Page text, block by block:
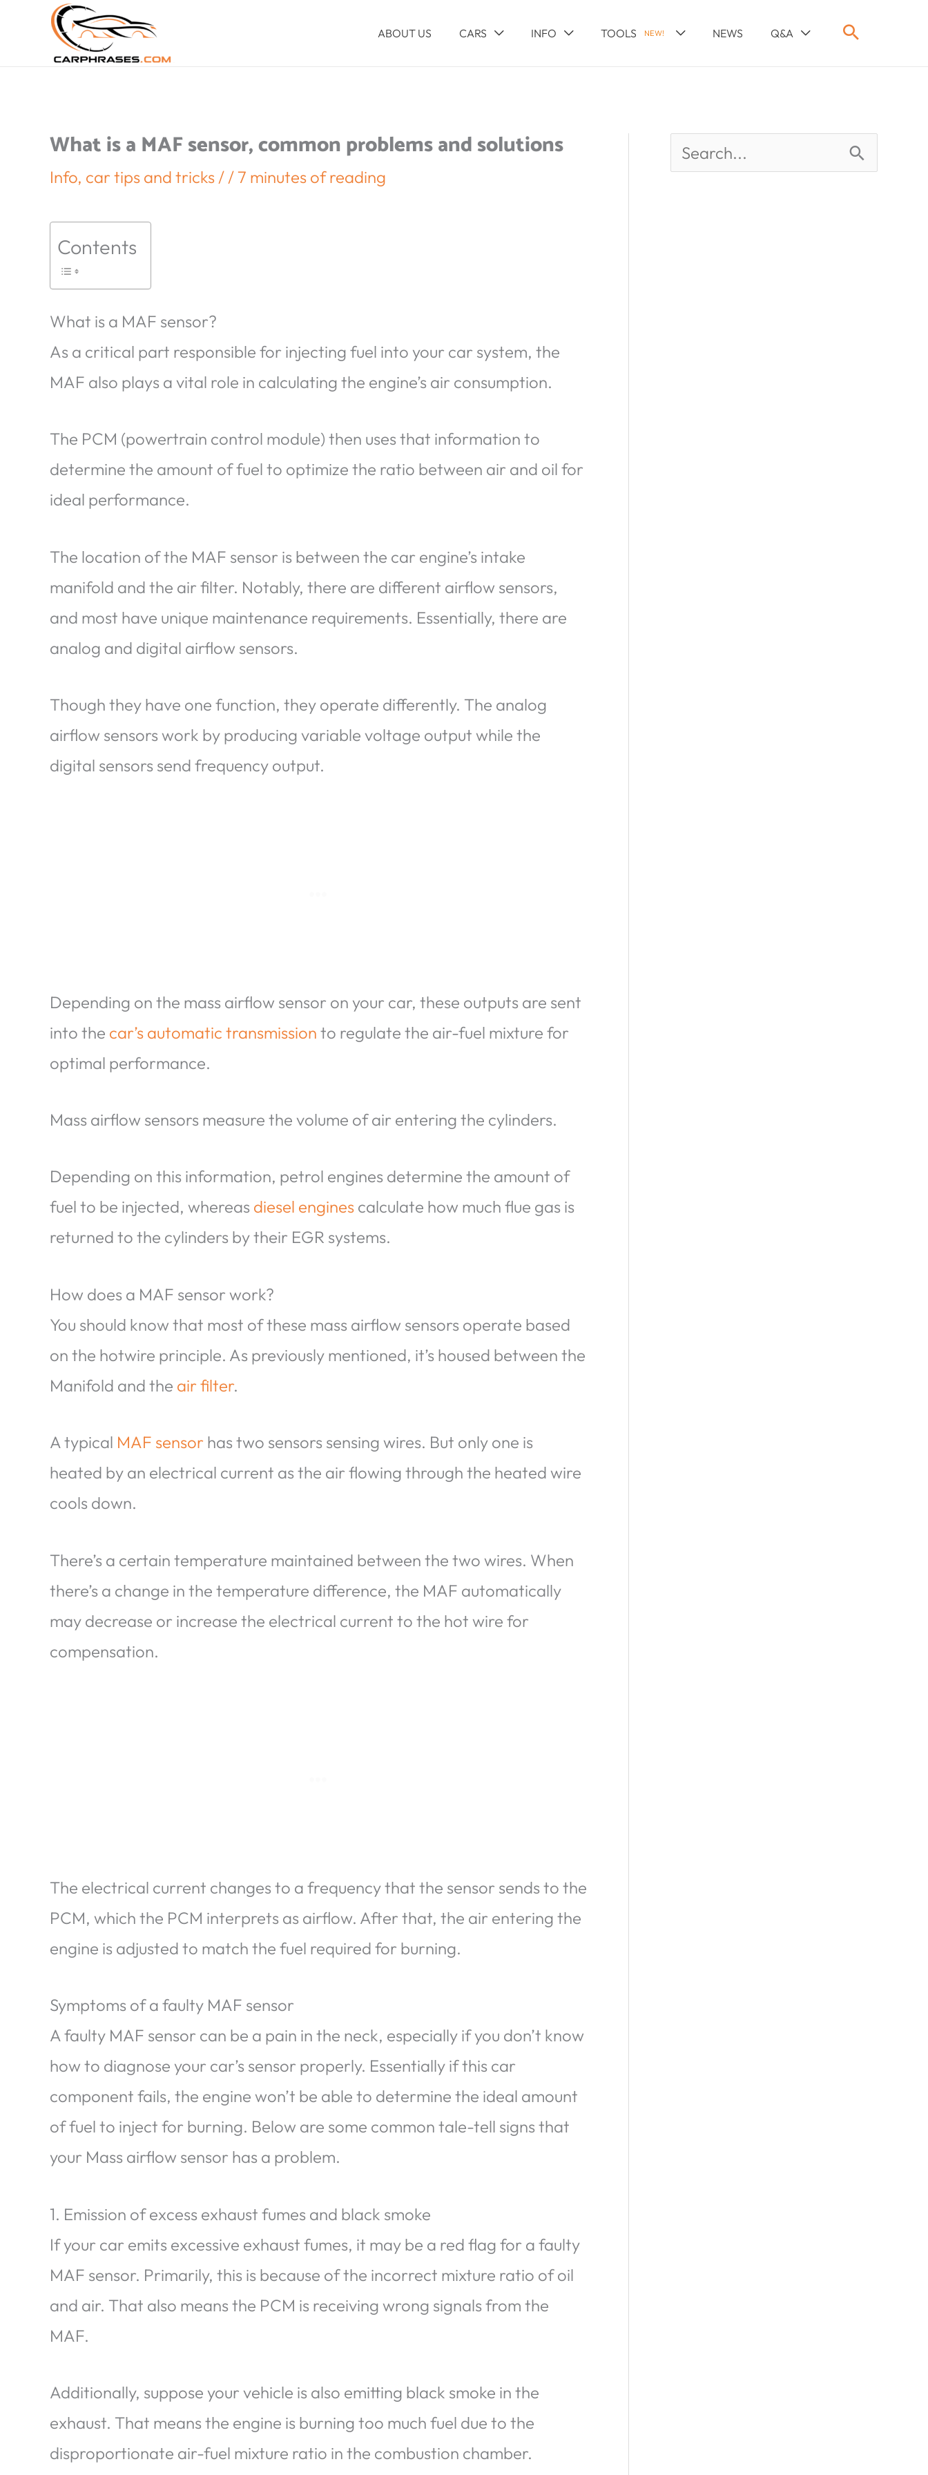
ABOUT US CARS INFO TOOLS NEW! NEWS Q&A
What is a MAF sensor, common problems and solutions
Info, car tips and tricks / /7 minutes of reading
Contents
What is a MAF sensor?
As a critical part responsible for injecting fuel into your car system, the
MAF also plays a vital role in calculating the engine’s air consumption.
The PCM (powertrain control module) then uses that information to
determine the amount of fuel to optimize the ratio between air and oil for
ideal performance.
The location of the MAF sensor is between the car engine’s intake
manifold and the air filter. Notably, there are different airflow sensors,
and most have unique maintenance requirements. Essentially, there are
analog and digital airflow sensors.
Though they have one function, they operate differently. The analog
airflow sensors work by producing variable voltage output while the
digital sensors send frequency output.
Depending on the mass airflow sensor on your car, these outputs are sent
into the car’s automatic transmission to regulate the air-fuel mixture for
optimal performance.
Mass airflow sensors measure the volume of air entering the cylinders.
Depending on this information, petrol engines determine the amount of
fuel to be injected, whereas diesel engines calculate how much flue gas is
returned to the cylinders by their EGR systems.
How does a MAF sensor work?
You should know that most of these mass airflow sensors operate based
on the hotwire principle. As previously mentioned, it’s housed between the
Manifold and the air filter.
A typical MAF sensor has two sensors sensing wires. But only one is
heated by an electrical current as the air flowing through the heated wire
cools down.
There’s a certain temperature maintained between the two wires. When
there’s a change in the temperature difference, the MAF automatically
may decrease or increase the electrical current to the hot wire for
compensation.
The electrical current changes to a frequency that the sensor sends to the
PCM, which the PCM interprets as airflow. After that, the air entering the
engine is adjusted to match the fuel required for burning.
Symptoms of a faulty MAF sensor
A faulty MAF sensor can be a pain in the neck, especially if you don’t know
how to diagnose your car’s sensor properly. Essentially if this car
component fails, the engine won’t be able to determine the ideal amount
of fuel to inject for burning. Below are some common tale-tell signs that
your Mass airflow sensor has a problem.
1. Emission of excess exhaust fumes and black smoke
If your car emits excessive exhaust fumes, it may be a red flag for a faulty
MAF sensor. Primarily, this is because of the incorrect mixture ratio of oil
and air. That also means the PCM is receiving wrong signals from the
MAF.
Additionally, suppose your vehicle is also emitting black smoke in the
exhaust. That means the engine is burning too much fuel due to the
disproportionate air-fuel mixture ratio in the combustion chamber.